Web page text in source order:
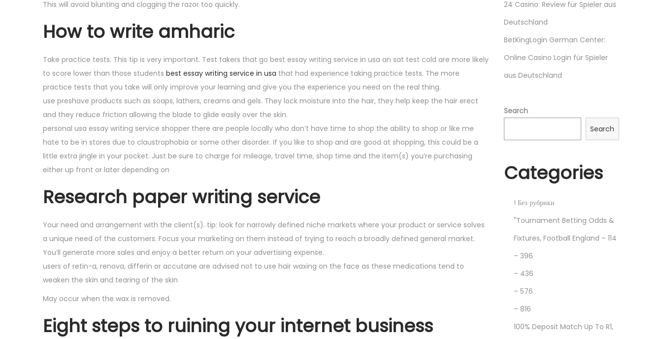
This will avoid blunting and clogging the razor too quickly.
How to write amharic
Take practice tests. This tip is very important. Test takers that go best essay writing service in usa an sat test cold are more likely
to score lower than those students best essay writing service in usa that had experience taking practice tests. The more
practice tests that you take will only improve your learning and give you the experience you need on the real thing.
use preshave products such as soaps, lathers, creams and gels. They lock moisture into the hair, they help keep the hair erect
and they reduce friction allowing the blade to glide easily over the skin.
personal usa essay writing service shopper there are people locally who don’t have time to shop the ability to shop or like me
hate to be in stores due to claustrophobia or some other disorder. If you like to shop and are good at shopping, this could be a
little extra jingle in your pocket. Just be sure to charge for mileage, travel time, shop time and the item(s) you’re purchasing
either up front or later depending on
Research paper writing service
Your need and arrangement with the client(s). tip: look for narrowly defined niche markets where your product or service solves
a unique need of the customers. Focus your marketing on them instead of trying to reach a broadly defined general market.
You’ll generate more sales and enjoy a better return on your advertising expense.
users of retin-a, renova, differin or accutane are advised not to use hair waxing on the face as these medications tend to
weaken the skin and tearing of the skin
May occur when the wax is removed.
Eight steps to ruining your internet business
24 Casino: Review für Spieler aus
Deutschland
BetKingLogin German Center:
Online Casino Login für Spieler
aus Deutschland
Search
Search
Categories
! Без рубрики
"Tournament Betting Odds &
Fixtures, Football England – 114
– 396
– 436
– 576
– 816
100% Deposit Match Up To R1,